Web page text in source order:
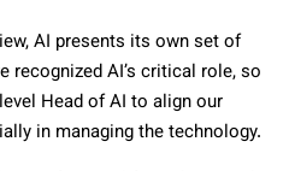
AI presents its own set of
recognized AI’s critical role, so
Head of AI to align our
in managing the technology.